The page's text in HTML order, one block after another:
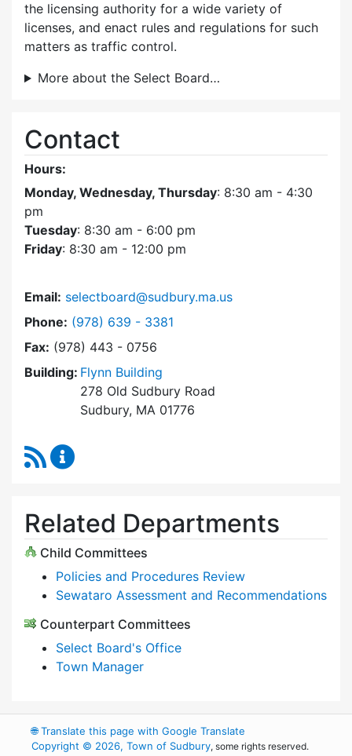
the licensing authority for a wide variety of
licenses, and enact rules and regulations for such
matters as traffic control.
More about the Select Board…
Contact
Hours:
Monday, Wednesday, Thursday: 8:30 am - 4:30
pm
Tuesday: 8:30 am - 6:00 pm
Friday: 8:30 am - 12:00 pm
Email: selectboard@sudbury.ma.us
Phone: Dial Select Board at
(978) 639 - 3381
Fax: (978) 443 - 0756
Building: Flynn Building
278 Old Sudbury Road
Sudbury, MA 01776
RSS Feed
Related Departments
Child Committees
Policies and Procedures Review
Sewataro Assessment and Recommendations
Counterpart Committees
Select Board's Office
Town Manager
🌐Translate this page with Google Translate
Copyright © 2026, Town of Sudbury, some rights reserved.